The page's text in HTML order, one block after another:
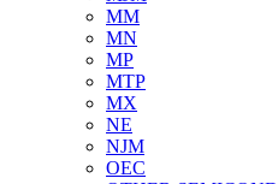
MM
MN
MP
MTP
MX
NE
NJM
OEC